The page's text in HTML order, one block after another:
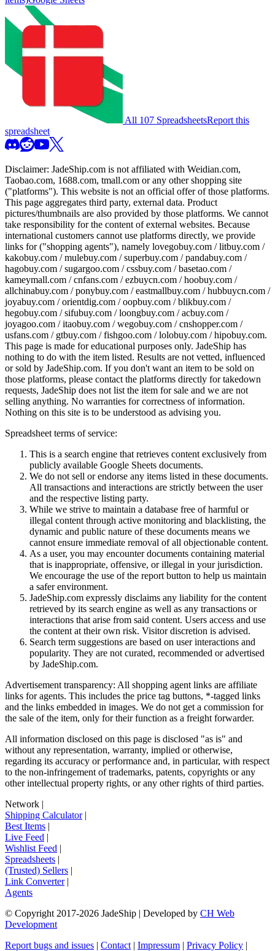
All 107 SpreadsheetsReport this
spreadsheet
Disclaimer: JadeShip.com is not affiliated with Weidian.com,
Taobao.com, 1688.com, tmall.com or any other shopping site
("platforms"). This website is not an official offer of those platforms.
This page aggregates third party, external data. Product
pictures/thumbnails are also provided by those platforms. We cannot
take responsibility for the content of external websites. Because
international customers cannot use platforms directly, we provide
links for ("shopping agents"), namely lovegobuy.com / litbuy.com /
kakobuy.com / mulebuy.com / superbuy.com / pandabuy.com /
hagobuy.com / sugargoo.com / cssbuy.com / basetao.com /
kameymall.com / cnfans.com / ezbuycn.com / hoobuy.com /
allchinabuy.com / ponybuy.com / eastmallbuy.com / hubbuycn.com /
joyabuy.com / orientdig.com / oopbuy.com / blikbuy.com /
hegobuy.com / sifubuy.com / loongbuy.com / acbuy.com /
joyagoo.com / itaobuy.com / wegobuy.com / cnshopper.com /
usfans.com / gtbuy.com / fishgoo.com / lolobuy.com / hipobuy.com.
This page is made for educational purposes only. JadeShip has
nothing to do with the item listed. Results are not vetted, influenced
or sold by JadeShip.com. If you don't want an item to be sold on
those platforms, please contact the platforms directly for takedown
requests, JadeShip does not list the item for sale and we are not
selling anything. No warranties for correctness of information.
Nothing on this site is to be understood as advising you.
Spreadsheet terms of service:
This is a search engine that retrieves content exclusively from
publicly available Google Sheets documents.
We do not sell or endorse any items listed in these documents.
All transactions and interactions are strictly between the user
and the respective listing party.
While we strive to maintain a database free of harmful or
illegal content through active monitoring and blacklisting, the
dynamic and public nature of these documents means we
cannot ensure immediate removal of all objectionable content.
As a user, you may encounter documents containing material
that is inappropriate, offensive, or illegal in your jurisdiction.
We encourage the use of the report button to help us maintain
a safer environment.
JadeShip.com expressly disclaims any liability for the content
retrieved by its search engine as well as any transactions or
interactions that arise from said content. Users access and use
the content at their own risk. Visitor discretion is advised.
Search term suggestions are based on user interactions and
popularity. They are not curated, recommended or advertised
by JadeShip.com.
Advertisement transparency: All shopping agent links are affiliate
links for agents. This includes the price tag buttons, *-tagged links
and the links embedded in images. We do not get a commission for
the sale of the item, only for their function as a freight forwarder.
All information disclosed on this page is disclosed "as is" and
without any representation, warranty, implied or otherwise,
regarding its accuracy or performance and, in particular, with respect
to the non-infringement of trademarks, patents, copyrights or any
other intellectual property rights, or any other rights of third parties.
Network |
Shipping Calculator|
Best Items |
Live Feed |
Wishlist Feed |
Spreadsheets |
(Trusted) Sellers |
Link Converter|
Agents
© Copyright 2017-2026 JadeShip | Developed by CH Web
Development
Report bugs and issues | Contact | Impressum | Privacy Policy |